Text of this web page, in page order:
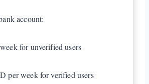
account:
for unverified users
per week for verified users